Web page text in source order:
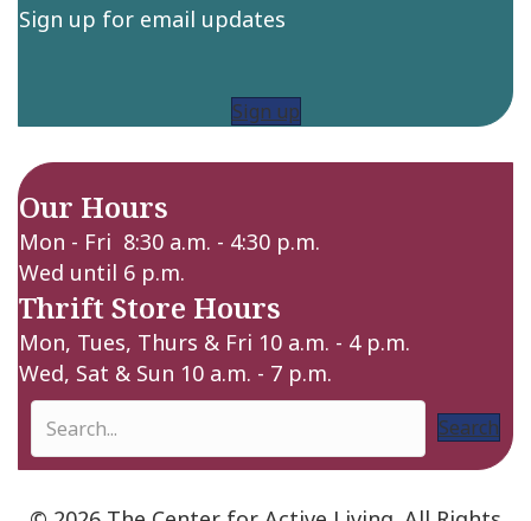
Sign up for email updates
Sign up
Our Hours
Mon - Fri 8:30 a.m. - 4:30 p.m.
Wed until 6 p.m.
Thrift Store Hours
Mon, Tues, Thurs & Fri 10 a.m. - 4 p.m.
Wed, Sat & Sun 10 a.m. - 7 p.m.
Search